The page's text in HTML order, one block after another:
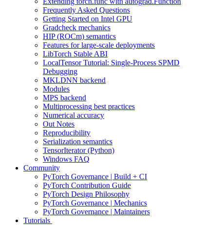
Frequently Asked Questions
Getting Started on Intel GPU
Gradcheck mechanics
HIP (ROCm) semantics
Features for large-scale deployments
LibTorch Stable ABI
LocalTensor Tutorial: Single-Process SPMD
Debugging
MKLDNN backend
Modules
MPS backend
Multiprocessing best practices
Numerical accuracy
Out Notes
Reproducibility
Serialization semantics
TensorIterator (Python)
Windows FAQ
Community
PyTorch Governance | Build + CI
PyTorch Contribution Guide
PyTorch Design Philosophy
PyTorch Governance | Mechanics
PyTorch Governance | Maintainers
Tutorials